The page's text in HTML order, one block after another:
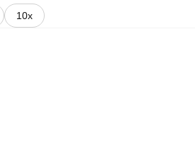
10x